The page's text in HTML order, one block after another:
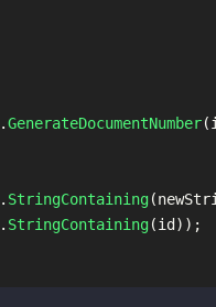
.GenerateDocumentNumber(
. StringContaining(
. StringContaining(id ));